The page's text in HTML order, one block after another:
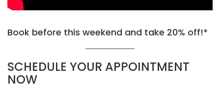
Book before this weekend and take 20% off!*
SCHEDULE YOUR APPOINTMENT
NOW